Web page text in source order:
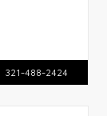
321-488-2424